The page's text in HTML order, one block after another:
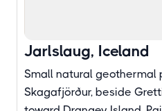
Jarlslaug, Iceland
Small natural geothermal
Skagafjörður, beside